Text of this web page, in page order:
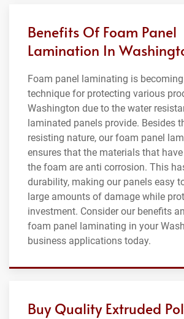
Benefits Of Foam Panel
Lamination In
Foam panel laminating is
technique for protecting various
Washington due to the water
laminated panels provide. Besides
resisting nature, our foam panel
ensures that the materials that
the foam are anti corrosion. This
durability, making our panels easy
large amounts of damage while
investment. Consider our benefits
foam panel laminating in your
business applications today.
Buy Quality Extruded